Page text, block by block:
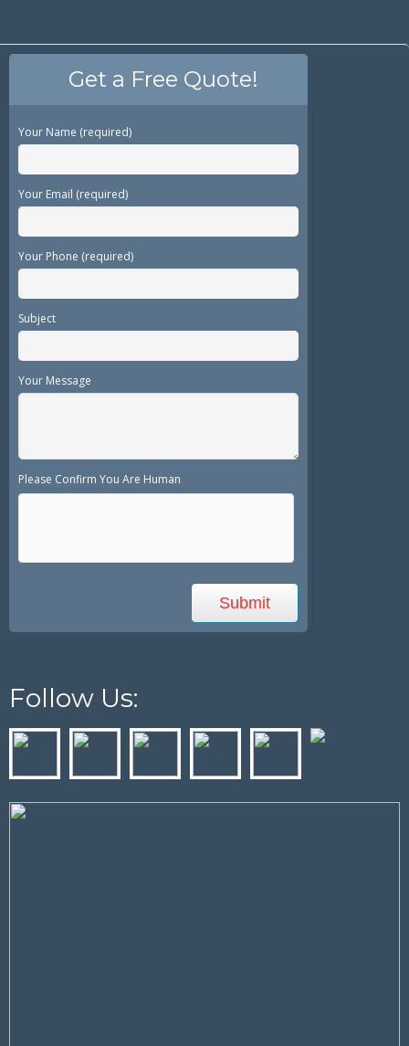
Get a Free Quote!
Your Name (required)
Your Email (required)
Your Phone (required)
Subject
Your Message
Please Confirm You Are Human
Follow Us: